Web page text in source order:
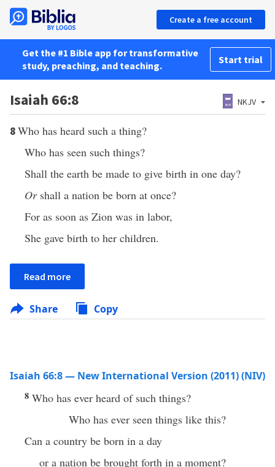
Create a free account
Get the #1 Bible app for transformative
study, preaching, and teaching.
Start trial
Isaiah 66:8 NKJV
8Who has heard such a thing?
Who has seen such things?
Shall the earth be made to give birth in one day?
Orshall a nation be born at once?
For as soon as Zion was in labor,
She gave birth to her children.
Read more
Share Copy
Isaiah 66:8 — New International Version (2011) (NIV)
8 Who has ever heard of such things?
Who has ever seen things like this?
Can a country be born in a day
or a nation be brought forth in a moment?